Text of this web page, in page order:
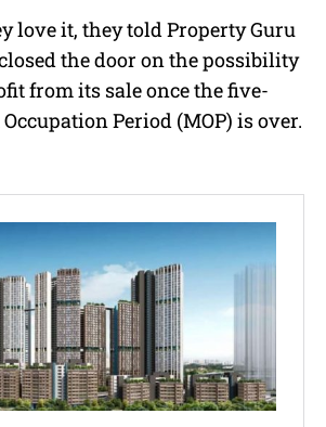
love it, they told Property Guru
the door on the possibility
from its sale once the five-
Period (MOP) is over.